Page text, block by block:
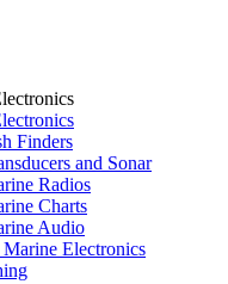
Finders
and Sonar
Radios
Charts
Audio
Electronics